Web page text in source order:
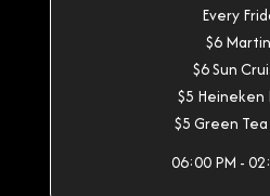
Every
$6
$6 Sun
$5
$5 Green
06:00 PM -